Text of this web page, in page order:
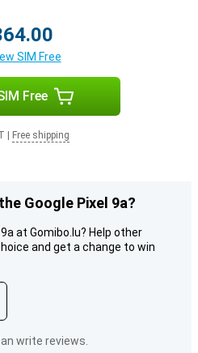
SIM Free
Free
Free shipping
Google Pixel 9a?
at Gomibo.lu? Help other
and get a change to win
write reviews.